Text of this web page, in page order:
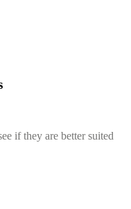
if they are better suited